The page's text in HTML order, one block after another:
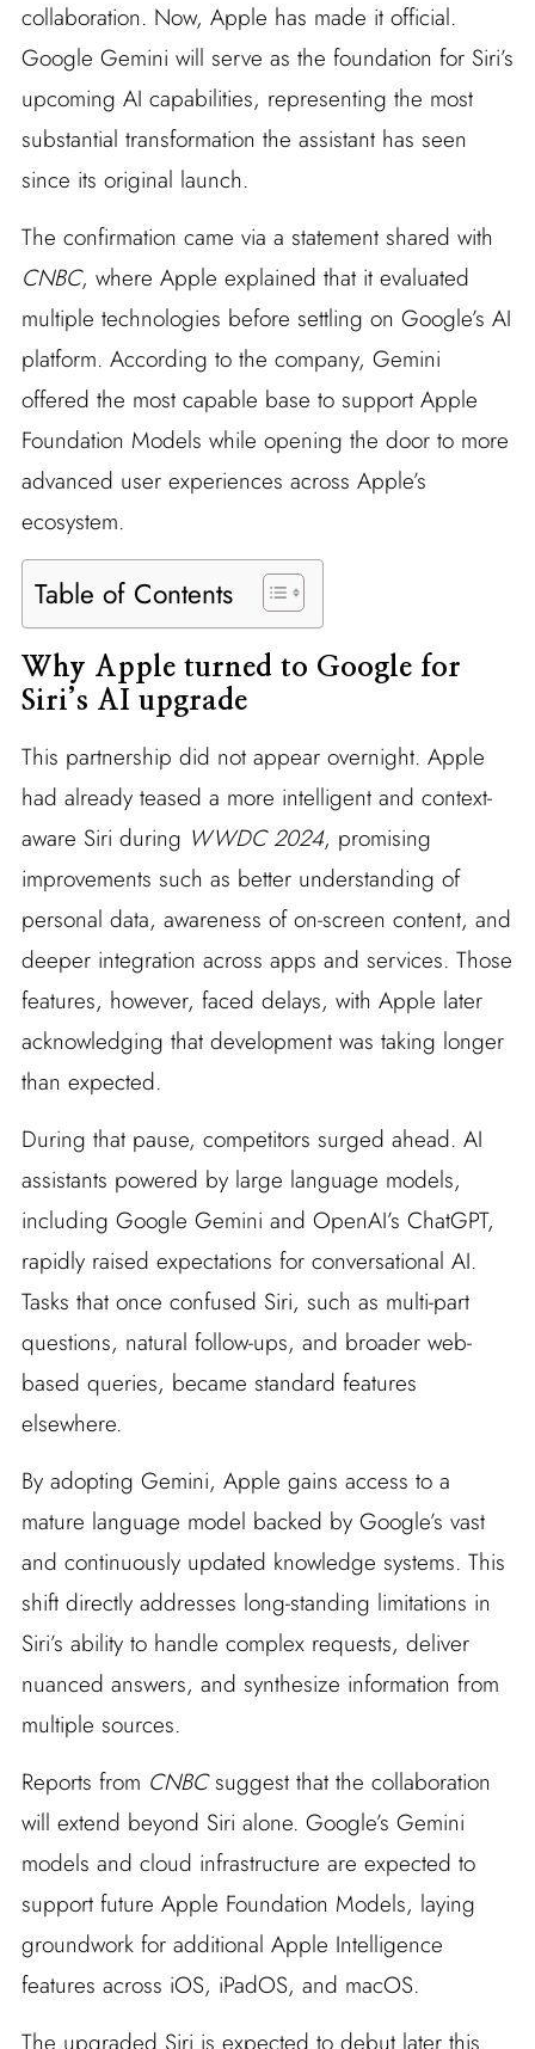
collaboration. Now, Apple has made it official.
Google Gemini will serve as the foundation for Siri’s
upcoming AI capabilities, representing the most
substantial transformation the assistant has seen
since its original launch.
The confirmation came via a statement shared with
CNBC, where Apple explained that it evaluated
multiple technologies before settling on Google’s AI
platform. According to the company, Gemini
offered the most capable base to support Apple
Foundation Models while opening the door to more
advanced user experiences across Apple’s
ecosystem.
Table of Contents
Why Apple turned to Google for
Siri’s AI upgrade
This partnership did not appear overnight. Apple
had already teased a more intelligent and context-
aware Siri during WWDC 2024, promising
improvements such as better understanding of
personal data, awareness of on-screen content, and
deeper integration across apps and services. Those
features, however, faced delays, with Apple later
acknowledging that development was taking longer
than expected.
During that pause, competitors surged ahead. AI
assistants powered by large language models,
including Google Gemini and OpenAI’s ChatGPT,
rapidly raised expectations for conversational AI.
Tasks that once confused Siri, such as multi-part
questions, natural follow-ups, and broader web-
based queries, became standard features
elsewhere.
By adopting Gemini, Apple gains access to a
mature language model backed by Google’s vast
and continuously updated knowledge systems. This
shift directly addresses long-standing limitations in
Siri’s ability to handle complex requests, deliver
nuanced answers, and synthesize information from
multiple sources.
Reports from CNBCsuggest that the collaboration
will extend beyond Siri alone. Google’s Gemini
models and cloud infrastructure are expected to
support future Apple Foundation Models, laying
groundwork for additional Apple Intelligence
features across iOS, iPadOS, and macOS.